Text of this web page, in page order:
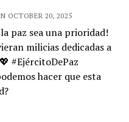
OCTOBER 20, 2025
paz sea una prioridad!
milicias dedicadas a
#EjércitoDePaz
hacer que esta